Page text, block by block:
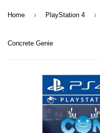
Home › PlayStation 4 ›
Concrete Genie